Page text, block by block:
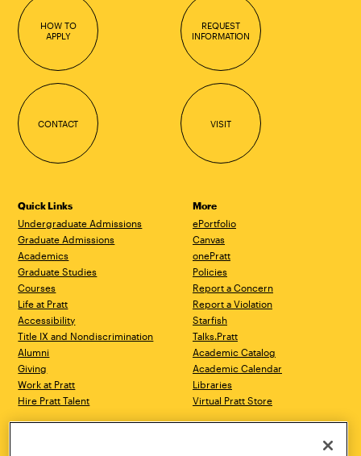
HOW TO
APPLY
REQUEST
INFORMATION
CONTACT VISIT
Quick Links
Undergraduate Admissions
Graduate Admissions
Academics
Graduate Studies
Courses
Life at Pratt
Accessibility
Title IX and Nondiscrimination
Alumni
Giving
Work at Pratt
Hire Pratt Talent
More
ePortfolio
Canvas
onePratt
Policies
Report a Concern
Report a Violation
Starfish
Talks.Pratt
Academic Catalog
Academic Calendar
Libraries
Virtual Pratt Store